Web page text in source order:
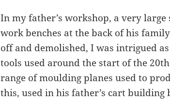
In my father’s workshop, a very
work benches at the back of his
off and demolished, I was intrigued
tools used around the start of the
range of moulding planes used to
this, used in his father’s cart building